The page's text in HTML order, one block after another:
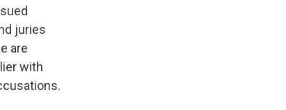
juries
are
with